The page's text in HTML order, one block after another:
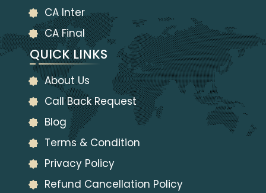
CA Inter
CA Final
QUICK LINKS
About Us
Call Back Request
Blog
Terms & Condition
Privacy Policy
Refund Cancellation Policy